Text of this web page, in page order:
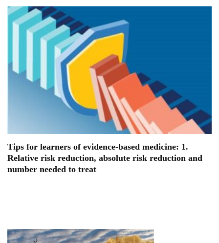
Tips for learners of evidence-based medicine: 1.
Relative risk reduction, absolute risk reduction and
number needed to treat